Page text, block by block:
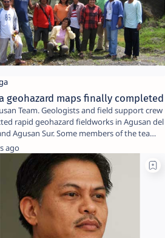
geohazard maps finally completed
Team. Geologists and field support crew
rapid geohazard fieldworks in Agusan del
Agusan Sur. Some members of the tea…
ago